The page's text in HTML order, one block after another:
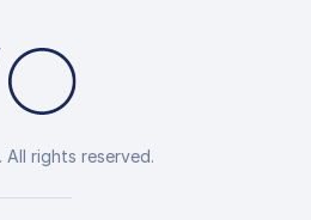
rights reserved.